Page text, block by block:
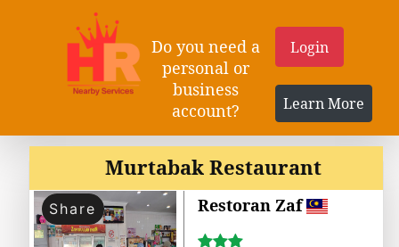
Do you need a
personal or
business
account?
Login
Learn More
Murtabak Restaurant
Share Restoran Zaf